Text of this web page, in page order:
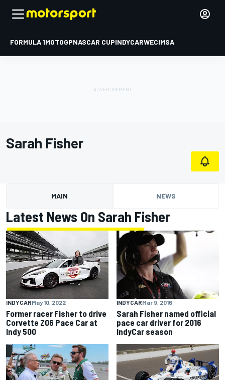
FORMULA 1MOTOGPNASCAR CUPINDYCARWECIMSA
Sarah Fisher
MAIN NEWS
Latest News On Sarah Fisher
INDYCARMay 10, 2022
Former racer Fisher to drive
Corvette Z06 Pace Car at
Indy 500
INDYCARMar 9, 2016
Sarah Fisher named official
pace car driver for 2016
IndyCar season